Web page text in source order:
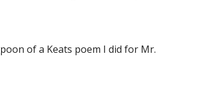
of a Keats poem I did for Mr.